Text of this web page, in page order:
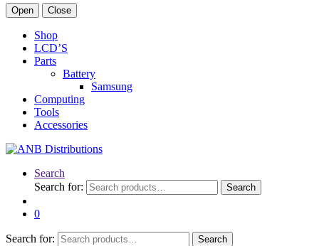
Open Close
Shop
LCD’S
Parts
Battery
Samsung
Computing
Tools
Accessories
Search
Search for:
Search
0
Search for: Search